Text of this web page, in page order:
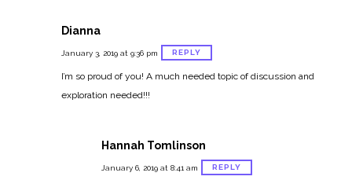
Dianna
January 3, 2019 at 9:36 pm REPLY
I’m so proud of you! A much needed topic of discussion and
exploration needed!!!
Hannah Tomlinson
January 6, 2019 at 8:41 am REPLY